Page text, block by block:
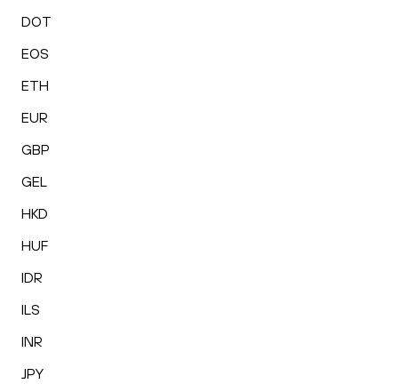
DOT
EOS
ETH
EUR
GBP
GEL
HKD
HUF
IDR
ILS
INR
JPY